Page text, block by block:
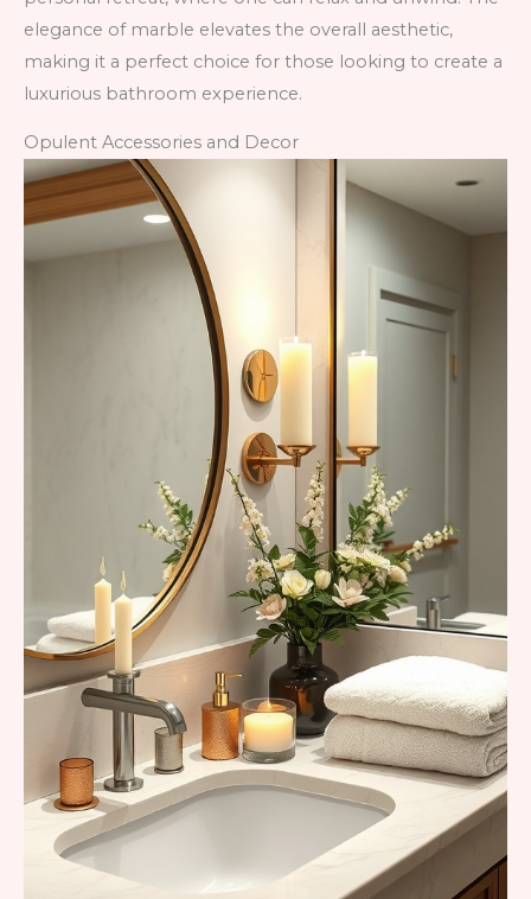
elegance of marble elevates the overall aesthetic,
making it a perfect choice for those looking to create a
luxurious bathroom experience.
Opulent Accessories and Decor